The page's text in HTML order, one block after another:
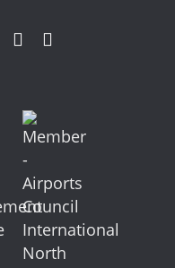
Affirm
YouTube
Affirm